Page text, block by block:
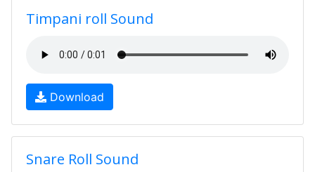
Timpani roll Sound
Download
Snare Roll Sound